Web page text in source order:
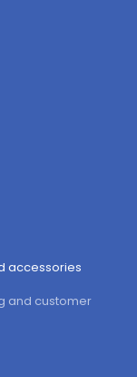
accessories
and customer